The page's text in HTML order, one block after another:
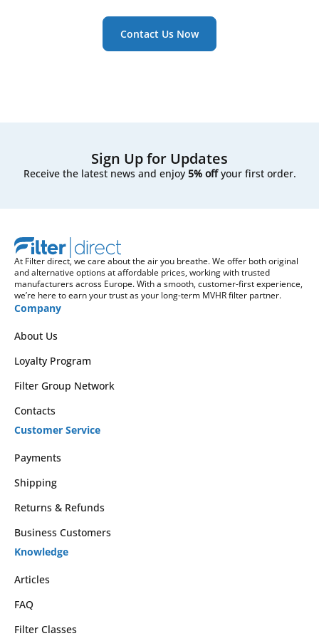
Contact Us Now
Sign Up for Updates
Receive the latest news and enjoy 5% offyour first order.
At Filter direct, we care about the air you breathe. We offer both original
and alternative options at affordable prices, working with trusted
manufacturers across Europe. With a smooth, customer-first experience,
we’re here to earn your trust as your long-term MVHR filter partner.
Company
About Us
Loyalty Program
Filter Group Network
Contacts
Customer Service
Payments
Shipping
Returns & Refunds
Business Customers
Knowledge
Articles
FAQ
Filter Classes